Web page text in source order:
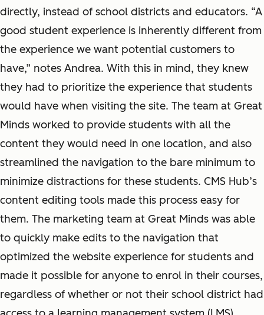
directly, instead of school districts and educators. “A
good student experience is inherently different from
the experience we want potential customers to
have,” notes Andrea. With this in mind, they knew
they had to prioritize the experience that students
would have when visiting the site. The team at Great
Minds worked to provide students with all the
content they would need in one location, and also
streamlined the navigation to the bare minimum to
minimize distractions for these students. CMS Hub’s
content editing tools made this process easy for
them. The marketing team at Great Minds was able
to quickly make edits to the navigation that
optimized the website experience for students and
made it possible for anyone to enrol in their courses,
regardless of whether or not their school district had